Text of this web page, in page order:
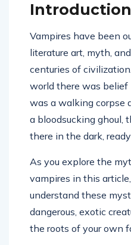
Vampires have been
literature art, myth,
centuries of
world there was
was a walking corpse
a bloodsucking ghoul,
there in the dark,
As you explore the
vampires in this
understand these
dangerous, exotic
the roots of your own